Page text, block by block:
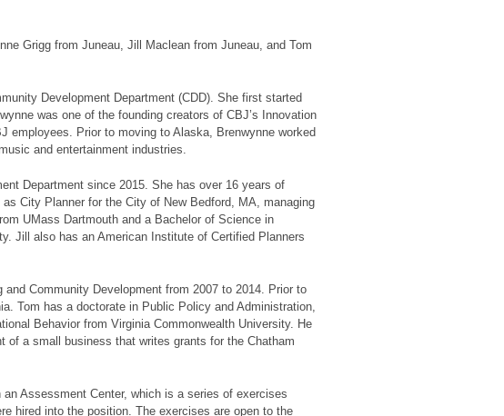
Grigg from Juneau, Jill Maclean from Juneau, and Tom
Development Department (CDD). She first started
was one of the founding creators of CBJ’s Innovation
employees. Prior to moving to Alaska, Brenwynne worked
and entertainment industries.
Department since 2015. She has over 16 years of
City Planner for the City of New Bedford, MA, managing
UMass Dartmouth and a Bachelor of Science in
Jill also has an American Institute of Certified Planners
Community Development from 2007 to 2014. Prior to
Tom has a doctorate in Public Policy and Administration,
Behavior from Virginia Commonwealth University. He
of a small business that writes grants for the Chatham
Assessment Center, which is a series of exercises
hired into the position. The exercises are open to the